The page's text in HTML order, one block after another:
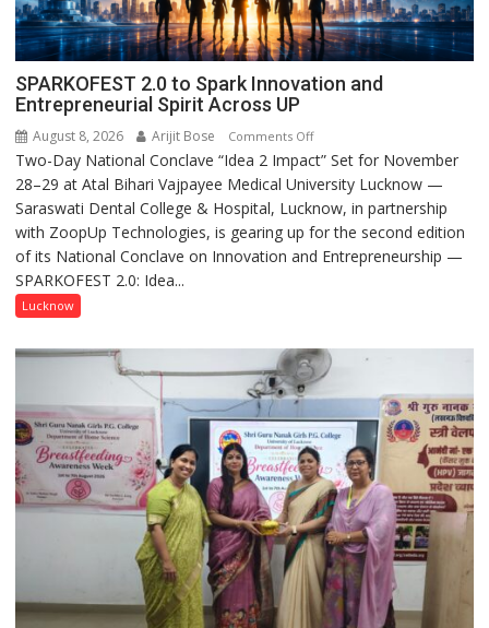
SPARKOFEST 2.0 to Spark Innovation and
Entrepreneurial Spirit Across UP
August 8, 2026 Arijit Bose Comments Offon
SPARKOFEST
2.0
to
Spark
Innovation
Across
UP
Two-Day National Conclave “Idea 2 Impact” Set for November
28–29 at Atal Bihari Vajpayee Medical University Lucknow —
Saraswati Dental College & Hospital, Lucknow, in partnership
with ZoopUp Technologies, is gearing up for the second edition
of its National Conclave on Innovation and Entrepreneurship —
SPARKOFEST 2.0: Idea...
Lucknow